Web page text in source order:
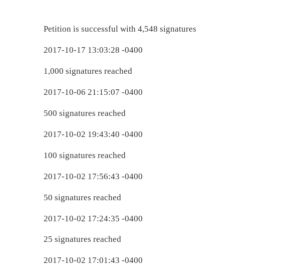
Petition is successful with 4,548 signatures
2017-10-17 13:03:28 -0400
1,000 signatures reached
2017-10-06 21:15:07 -0400
500 signatures reached
2017-10-02 19:43:40 -0400
100 signatures reached
2017-10-02 17:56:43 -0400
50 signatures reached
2017-10-02 17:24:35 -0400
25 signatures reached
2017-10-02 17:01:43 -0400